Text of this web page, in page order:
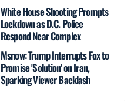
White House Shooting Prompts
Lockdown as D.C. Police
Respond Near Complex
Msnow: Trump Interrupts Fox to
Promise 'Solution' on Iran,
Sparking Viewer Backlash